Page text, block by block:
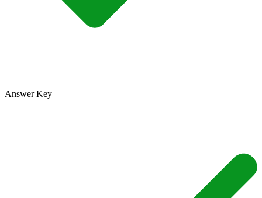
Answer Key